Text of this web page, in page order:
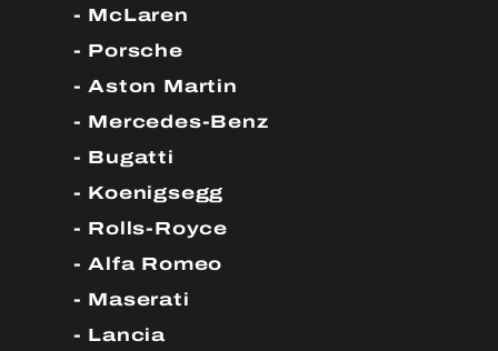
McLaren
Porsche
Aston Martin
Mercedes-Benz
Bugatti
Koenigsegg
Rolls-Royce
Alfa Romeo
Maserati
Lancia